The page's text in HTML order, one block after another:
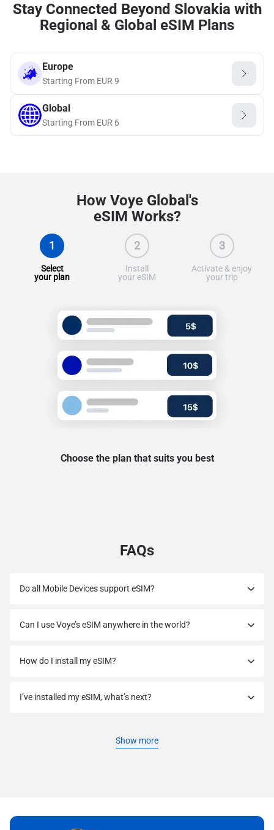
Stay Connected Beyond Slovakia with
Regional & Global eSIM Plans
Europe
Starting From EUR 9
Global
Starting From EUR 6
How Voye Global's
eSIM Works?
1
Select
your plan
2
Install
your eSIM
3
Activate & enjoy
your trip
Choose the plan that suits you best
FAQs
Do all Mobile Devices support eSIM?
Can I use Voye’s eSIM anywhere in the world?
How do I install my eSIM?
I’ve installed my eSIM, what’s next?
Show more